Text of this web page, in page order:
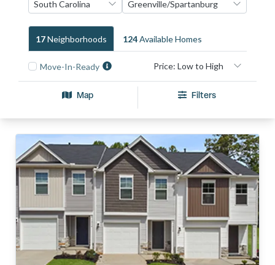
17NeighborhoodS 124Available HomeS
Move-In-Ready
Map Filters